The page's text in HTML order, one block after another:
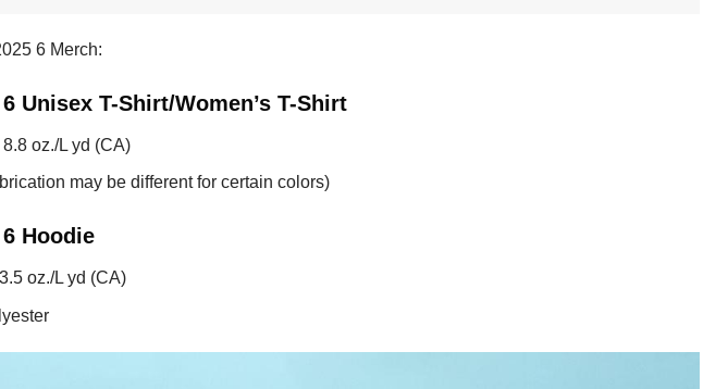
6 Merch:
Unisex T-Shirt/Women’s T-Shirt
oz./L yd (CA)
may be different for certain colors)
Hoodie
oz./L yd (CA)